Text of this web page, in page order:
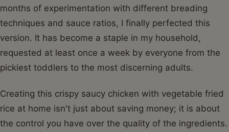
months of experimentation with different breading
techniques and sauce ratios, I finally perfected this
version. It has become a staple in my household,
requested at least once a week by everyone from the
pickiest toddlers to the most discerning adults.
Creating this crispy saucy chicken with vegetable fried
rice at home isn't just about saving money; it is about
the control you have over the quality of the ingredients.